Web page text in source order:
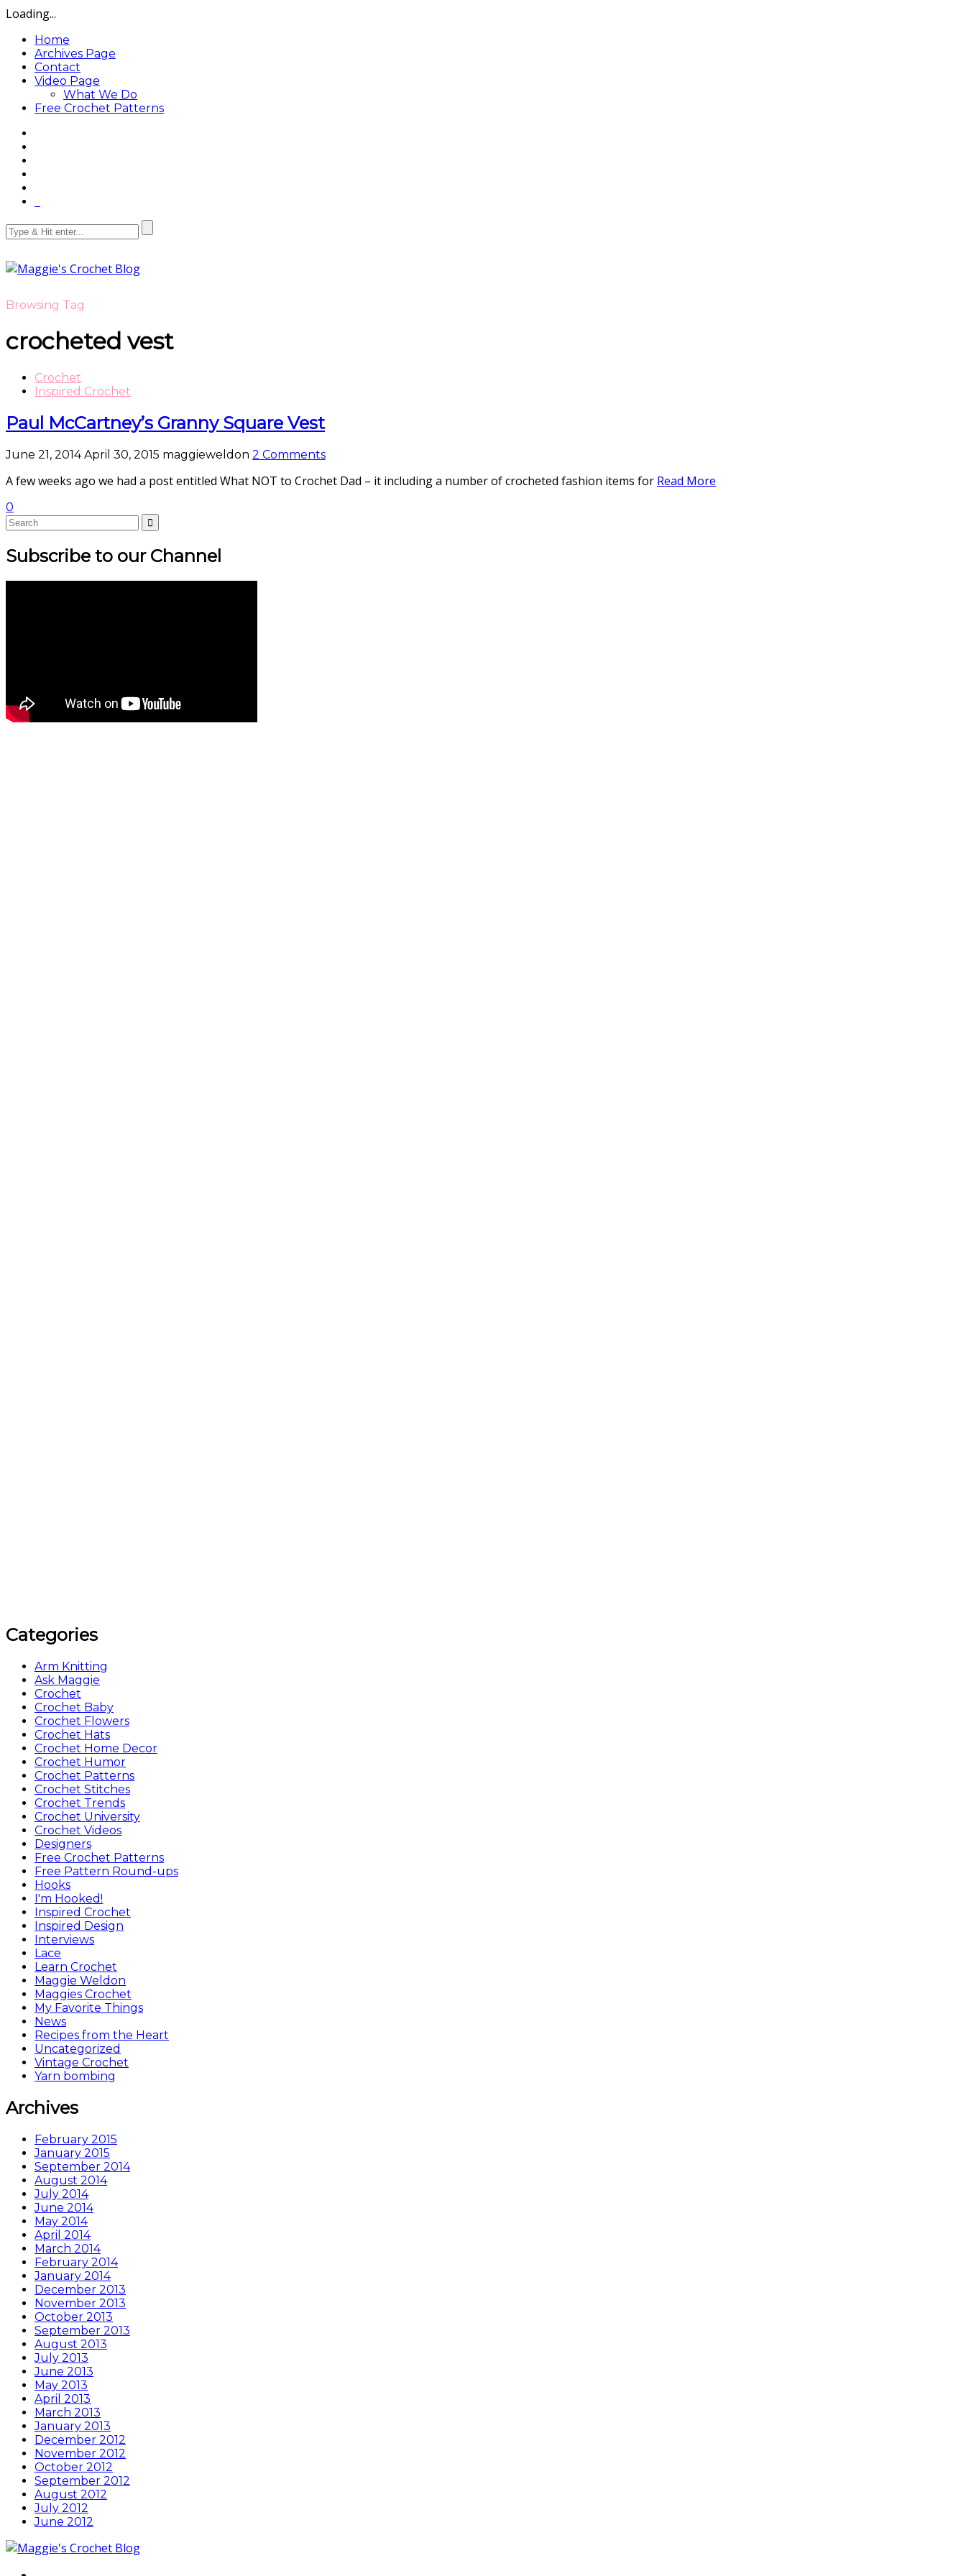
Loading...
Home
Archives Page
Contact
Video Page
What We Do
Free Crochet Patterns
Browsing Tag
crocheted vest
Crochet
Inspired Crochet
Paul McCartney’s Granny Square Vest
June 21, 2014April 30, 2015 maggieweldon 2 Comments
A few weeks ago we had a post entitled What NOT to Crochet Dad – it including a number of crocheted fashion items for Read More
0
Subscribe to our Channel
Categories
Arm Knitting
Ask Maggie
Crochet
Crochet Baby
Crochet Flowers
Crochet Hats
Crochet Home Decor
Crochet Humor
Crochet Patterns
Crochet Stitches
Crochet Trends
Crochet University
Crochet Videos
Designers
Free Crochet Patterns
Free Pattern Round-ups
Hooks
I'm Hooked!
Inspired Crochet
Inspired Design
Interviews
Lace
Learn Crochet
Maggie Weldon
Maggies Crochet
My Favorite Things
News
Recipes from the Heart
Uncategorized
Vintage Crochet
Yarn bombing
Archives
February 2015
January 2015
September 2014
August 2014
July 2014
June 2014
May 2014
April 2014
March 2014
February 2014
January 2014
December 2013
November 2013
October 2013
September 2013
August 2013
July 2013
June 2013
May 2013
April 2013
March 2013
January 2013
December 2012
November 2012
October 2012
September 2012
August 2012
July 2012
June 2012